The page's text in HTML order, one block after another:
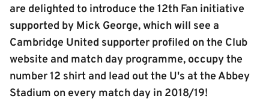
are delighted to introduce the 12th Fan initiative
supported by Mick George, which will see a
Cambridge United supporter profiled on the Club
website and match day programme, occupy the
number 12 shirt and lead out the U's at the Abbey
Stadium on every match day in 2018/19!